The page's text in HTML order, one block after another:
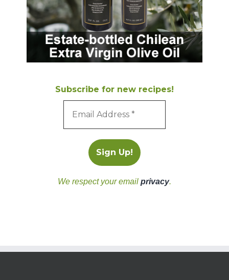
Subscribe for new recipes!
We respect your email privacy.